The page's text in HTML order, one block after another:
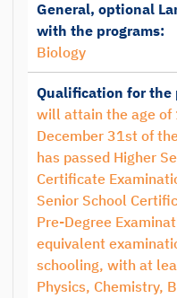
General, optional
with the programs:
Biology
Qualification for the
will attain the age of
December 31st of
has passed Higher
Certificate
Senior School
Pre-Degree
equivalent
schooling, with at
Physics, Chemistry,